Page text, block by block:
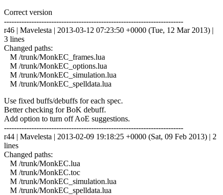
Correct version
------------------------------------------------------------------------
r46 | Mavelesta | 2013-03-12 07:23:50 +0000 (Tue, 12 Mar 2013) |
3 lines
Changed paths:
M /trunk/MonkEC_frames.lua
M /trunk/MonkEC_options.lua
M /trunk/MonkEC_simulation.lua
M /trunk/MonkEC_spelldata.lua
Use fixed buffs/debuffs for each spec.
Better checking for BoK debuff.
Add option to turn off AoE suggestions.
------------------------------------------------------------------------
r44 | Mavelesta | 2013-02-09 19:18:25 +0000 (Sat, 09 Feb 2013) | 2
lines
Changed paths:
M /trunk/MonkEC.lua
M /trunk/MonkEC.toc
M /trunk/MonkEC_simulation.lua
M /trunk/MonkEC_spelldata.lua